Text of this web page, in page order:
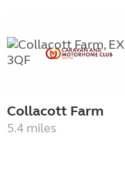
Collacott Farm
5.4 miles